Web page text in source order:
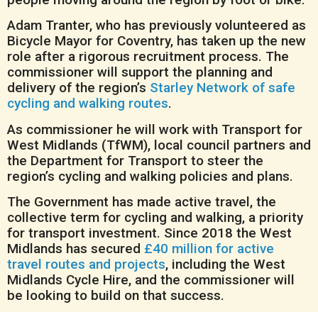
Adam Tranter, who has previously volunteered as
Bicycle Mayor for Coventry, has taken up the new
role after a rigorous recruitment process. The
commissioner will support the planning and
delivery of the region’s Starley Network of safe
cycling and walking routes.
As commissioner he will work with Transport for
West Midlands (TfWM), local council partners and
the Department for Transport to steer the
region’s cycling and walking policies and plans.
The Government has made active travel, the
collective term for cycling and walking, a priority
for transport investment. Since 2018 the West
Midlands has secured £40 million for active
travel routes and projects, including the West
Midlands Cycle Hire, and the commissioner will
be looking to build on that success.